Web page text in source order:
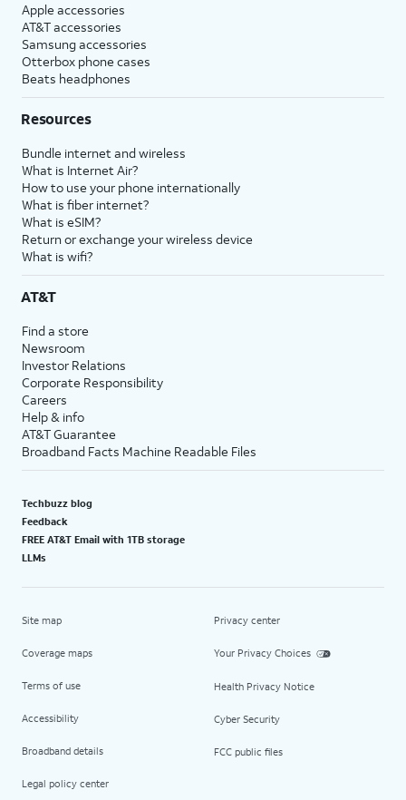
Apple accessories
AT&T accessories
Samsung accessories
Otterbox phone cases
Beats headphones
Resources
Bundle internet and wireless
What is Internet Air?
How to use your phone internationally
What is fiber internet?
What is eSIM?
Return or exchange your wireless device
What is wifi?
AT&T
Find a store
Newsroom
Investor Relations
Corporate Responsibility
Careers
Help & info
AT&T Guarantee
Broadband Facts Machine Readable Files
Techbuzz blog
Feedback
FREE AT&T Email with 1TB storage
LLMs
Site map
Coverage maps
Terms of use
Accessibility
Broadband details
Legal policy center
Privacy center
Your Privacy Choices
Health Privacy Notice
Cyber Security
FCC public files